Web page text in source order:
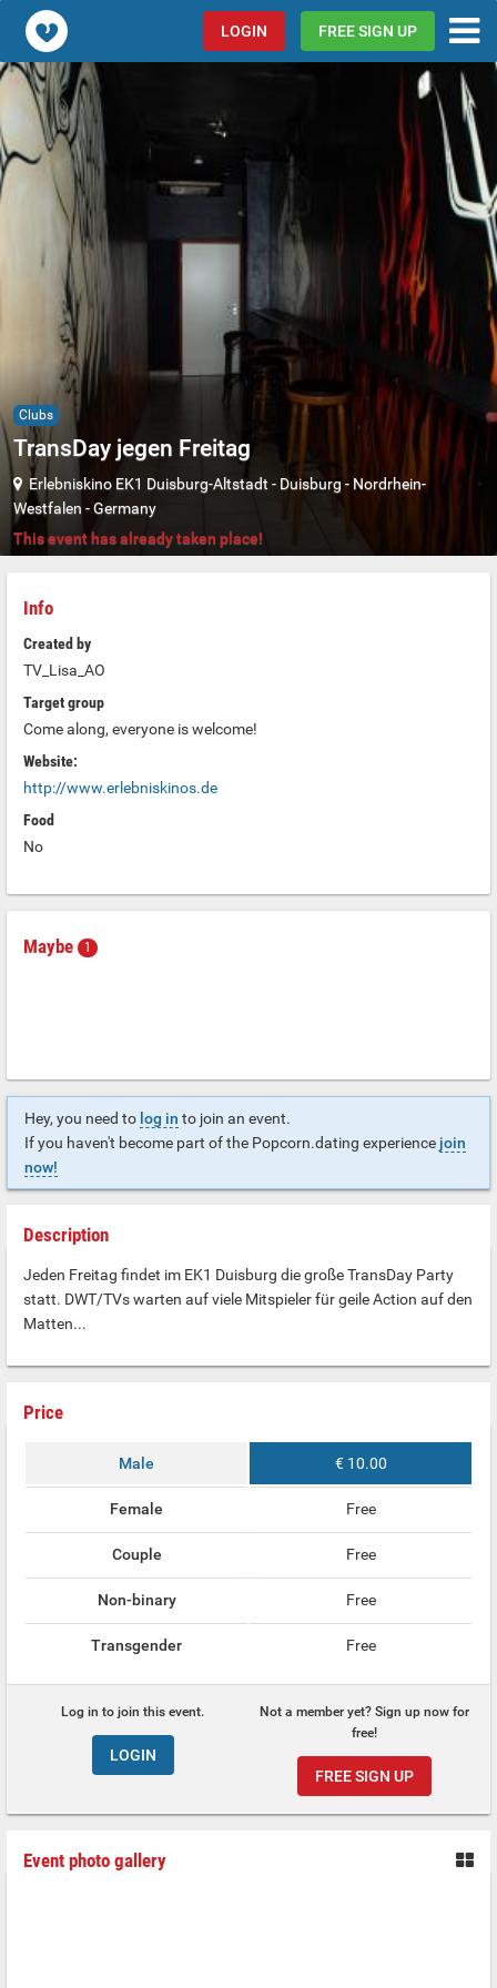
Popcorn.dating LOGIN FREE SIGN UP
Clubs
TransDay jegen Freitag
Erlebniskino EK1 Duisburg-Altstadt - Duisburg - Nordrhein-
Westfalen -Germany
This event has already taken place!
Info
Created by
TV_Lisa_AO
Target group
Come along, everyone is welcome!
Website:
http://www.erlebniskinos.de
Food
No
Maybe 1
Hey, you need to log in to join an event.
If you haven't become part of the Popcorn.dating experience join
now!
Description
Jeden Freitag findet im EK1 Duisburg die große TransDay Party
statt. DWT/TVs warten auf viele Mitspieler für geile Action auf den
Matten...
Price
Male € 10.00
Female Free
Couple Free
Non-binary Free
Transgender Free
Log in to join this event.
LOGIN
Not a member yet? Sign up now for
free!
FREE SIGN UP
Event photo gallery